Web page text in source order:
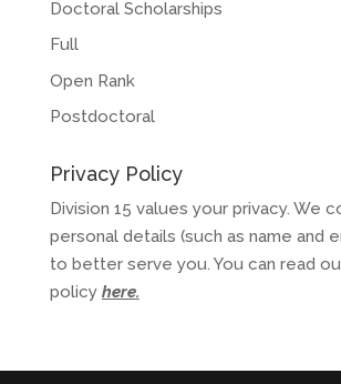
Doctoral Scholarships
Full
Open Rank
Postdoctoral
Privacy Policy
Division 15 values your privacy. We
personal details (such as name and
to better serve you. You can read
policy here.